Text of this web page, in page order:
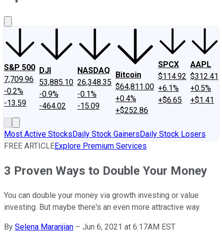
S&P 500
7,709.96
-0.2%
-13.59
DJI
53,885.10
-0.9%
-464.02
NASDAQ
26,348.35
-0.1%
-15.09
Bitcoin
$64,811.00
+0.4%
+$252.86
SPCX
$114.92
+6.1%
+$6.65
AAPL
$312.41
+0.5%
+$1.41
Most Active StocksDaily Stock GainersDaily Stock Losers
FREE ARTICLEExplore Premium Services
3 Proven Ways to Double Your Money
You can double your money via growth investing or value
investing. But maybe there's an even more attractive way.
By Selena Maranjian – Jun 6, 2021 at 6:17AM EST